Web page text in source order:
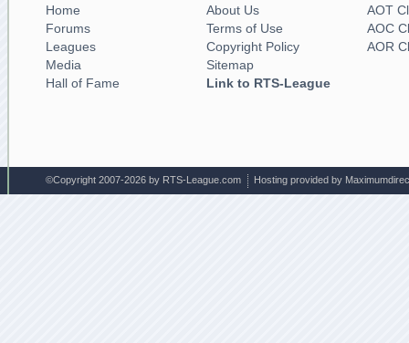
Home
Forums
Leagues
Media
Hall of Fame
About Us
Terms of Use
Copyright Policy
Sitemap
Link to RTS-League
AOT
AOC
AOR
©Copyright 2007-2026 by RTS-League.com Hosting provided by